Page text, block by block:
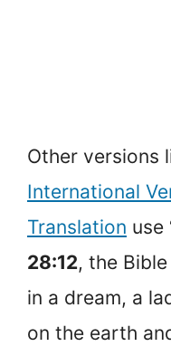
Other versions
International
Translation use
28:12, the
in a dream, a
on the earth